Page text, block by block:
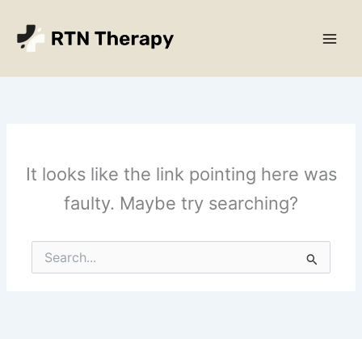
content
It looks like the link pointing here was
faulty. Maybe try searching?
Search
for: